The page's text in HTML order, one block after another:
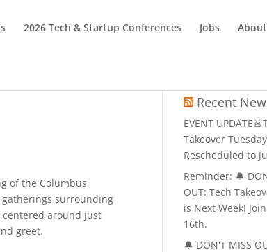
2026 Tech & Startup Conferences Jobs About
of the Columbus
gatherings surrounding
centered around just
greet.
Recent
EVENT
Takeover Tuesday
Rescheduled to
Reminder: 🔔
OUT: Tech
is Next Week!
16th.
🔔 DON'T MISS